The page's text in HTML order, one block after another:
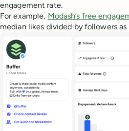
engagement rate.
For example, Modash’s free
median likes divided by followers